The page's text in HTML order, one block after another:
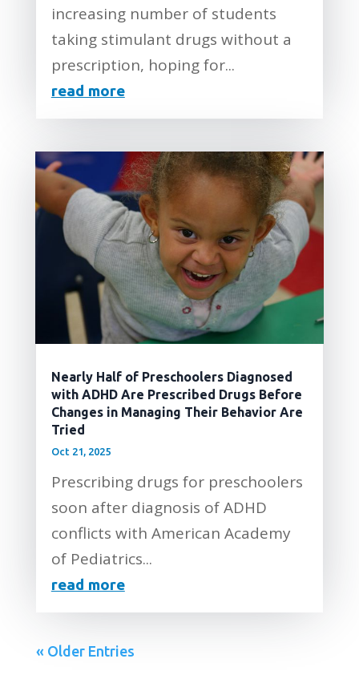
increasing number of students
taking stimulant drugs without a
prescription, hoping for...
read more
Nearly Half of Preschoolers Diagnosed
with ADHD Are Prescribed Drugs Before
Changes in Managing Their Behavior Are
Tried
Oct 21, 2025
Prescribing drugs for preschoolers
soon after diagnosis of ADHD
conflicts with American Academy
of Pediatrics...
read more
« Older Entries